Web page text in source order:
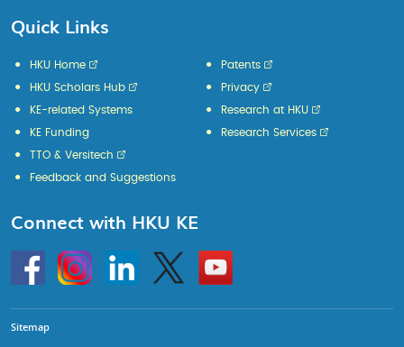
Quick Links
HKU Home
HKU Scholars Hub
KE-related Systems
KE Funding
Patents
Privacy
Research at HKU
Research Services
TTO & Versitech
Feedback and Suggestions
Connect with HKU KE
HKU
InstagramLinkedin Twitter
Go
to
HKU
Sitemap